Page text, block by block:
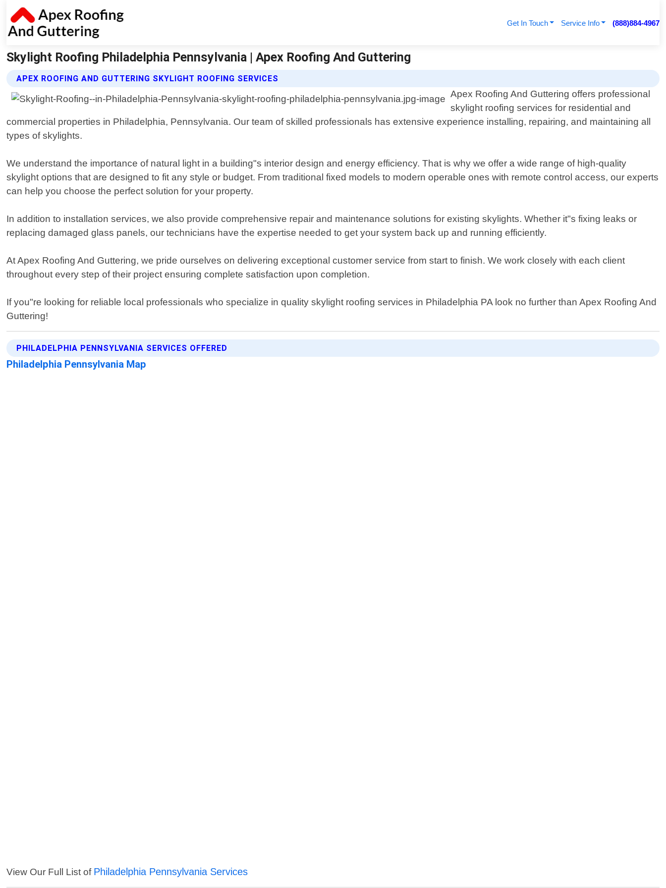
Get In Touch Service Info (888)884-4967
Skylight Roofing Philadelphia Pennsylvania | Apex Roofing And Guttering
APEX ROOFING AND GUTTERING SKYLIGHT ROOFING SERVICES
Apex Roofing And Guttering offers professional
skylight roofing services for residential and
commercial properties in Philadelphia, Pennsylvania. Our team of skilled professionals has extensive experience installing, repairing, and maintaining all
types of skylights.
We understand the importance of natural light in a building"s interior design and energy efficiency. That is why we offer a wide range of high-quality
skylight options that are designed to fit any style or budget. From traditional fixed models to modern operable ones with remote control access, our experts
can help you choose the perfect solution for your property.
In addition to installation services, we also provide comprehensive repair and maintenance solutions for existing skylights. Whether it"s fixing leaks or
replacing damaged glass panels, our technicians have the expertise needed to get your system back up and running efficiently.
At Apex Roofing And Guttering, we pride ourselves on delivering exceptional customer service from start to finish. We work closely with each client
throughout every step of their project ensuring complete satisfaction upon completion.
If you"re looking for reliable local professionals who specialize in quality skylight roofing services in Philadelphia PA look no further than Apex Roofing And
Guttering!
PHILADELPHIA PENNSYLVANIA SERVICES OFFERED
Philadelphia Pennsylvania Map
View Our Full List of Philadelphia Pennsylvania Services